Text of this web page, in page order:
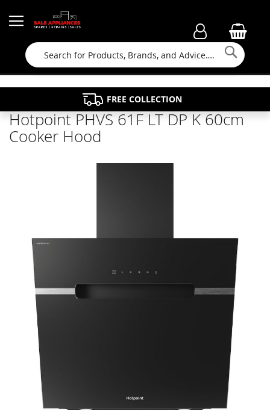
Search
FAMILY RUN BUSINESS SINCE 1964
FREE COLLECTION
APPLIANCE REPAIRS
PROPERTY MAINTENANCE
Hotpoint PHVS 61F LT DP K 60cm
Cooker Hood